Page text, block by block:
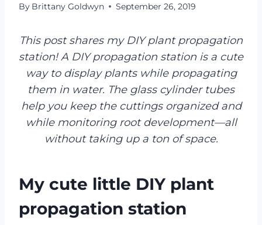
By Brittany Goldwyn September 26, 2019
This post shares my DIY plant propagation
station! A DIY propagation station is a cute
way to display plants while propagating
them in water. The glass cylinder tubes
help you keep the cuttings organized and
while monitoring root development—all
without taking up a ton of space.
My cute little DIY plant
propagation station